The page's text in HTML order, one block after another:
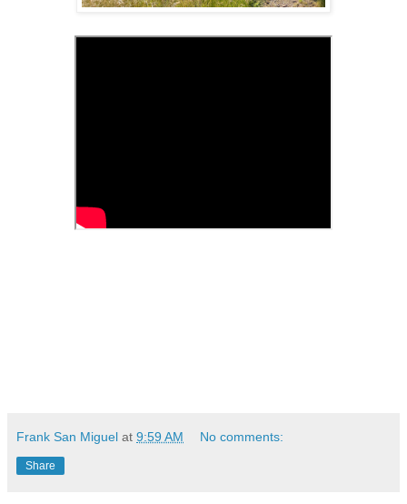
Frank San Miguel at 9:59 AM No comments:
Share